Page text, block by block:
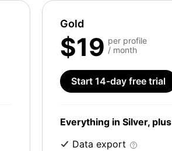
Gold
$19 per profile
/ month
Start 14-day free trial
Everything in Silver, plus
Data export